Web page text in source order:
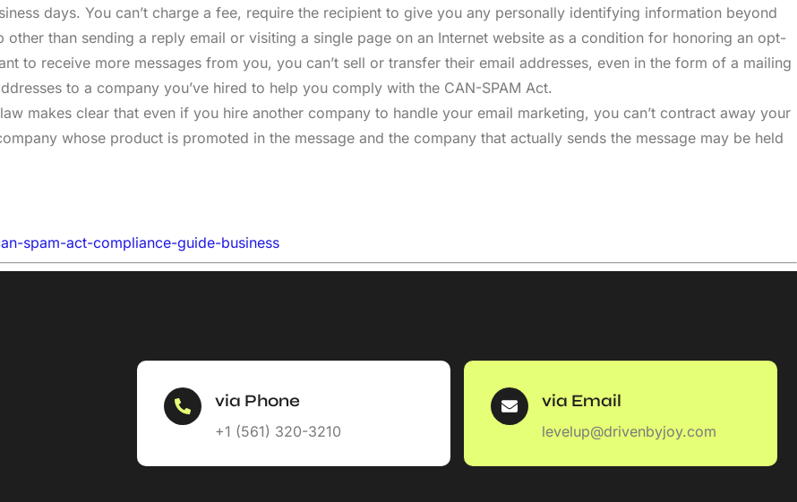
days. You can’t charge a fee, require the recipient to give you any personally identifying information beyond
than sending a reply email or visiting a single page on an Internet website as a condition for honoring an opt-
to receive more messages from you, you can’t sell or transfer their email addresses, even in the form of a mailing
to a company you’ve hired to help you comply with the CAN-SPAM Act.
makes clear that even if you hire another company to handle your email marketing, you can’t contract away your
whose product is promoted in the message and the company that actually sends the message may be held
spam-act-compliance-guide-business
via Phone
+1 (561) 320-3210
via Email
levelup@drivenbyjoy.com